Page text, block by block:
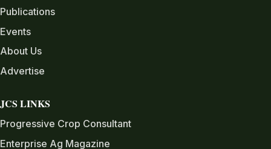
Publications
Events
About Us
Advertise
JCS LINKS
Progressive Crop Consultant
Enterprise Ag Magazine